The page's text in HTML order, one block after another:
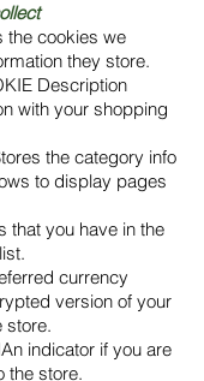
the cookies we
they store.
Description
with your shopping
the category info
to display pages
that you have in the
currency
version of your
store.
indicator if you are
the store.